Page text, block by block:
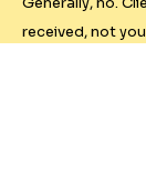
brands or
received, not